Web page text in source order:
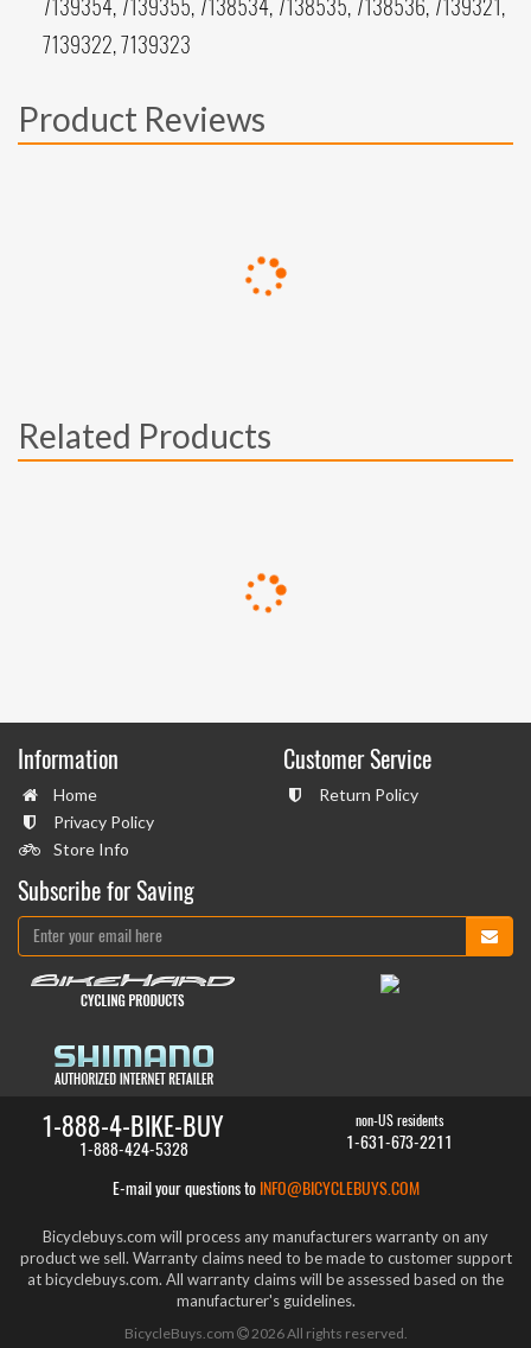
7139354, 7139355, 7138534, 7138535, 7138536, 7139321,
7139322, 7139323
Product Reviews
Related Products
Information
Home
Privacy Policy
Store Info
Customer Service
Return Policy
Subscribe for Saving
1-888-4-BIKE-BUY
1-888-424-5328
non-US residents
1-631-673-2211
E-mail your questions to INFO@BICYCLEBUYS.COM
Bicyclebuys.com will process any manufacturers warranty on any
product we sell. Warranty claims need to be made to customer support
at bicyclebuys.com. All warranty claims will be assessed based on the
manufacturer's guidelines.
BicycleBuys.com 2026All rights reserved.